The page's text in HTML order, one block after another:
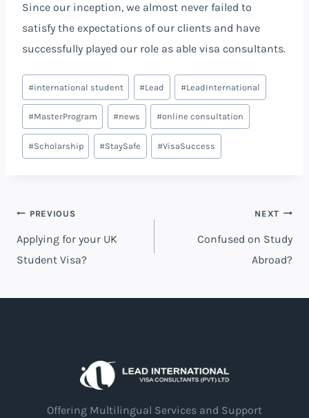
Since our inception, we almost never failed to
satisfy the expectations of our clients and have
successfully played our role as able visa consultants.
#international student #Lead #LeadInternational
#MasterProgram #news #online consultation
#Scholarship #StaySafe #VisaSuccess
PREVIOUS
Applying for your UK
Student Visa?
NEXT
Confused on Study
Abroad?
Offering Multilingual Services and Support